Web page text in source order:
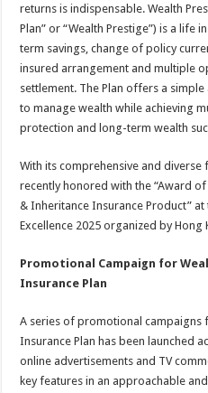
returns is indispensable. Wealth
Plan” or “Wealth Prestige”) is a life
term savings, change of policy
insured arrangement and multiple
settlement. The Plan offers a
to manage wealth while achieving
protection and long-term wealth
With its comprehensive and diverse
recently honored with the “Award
& Inheritance Insurance Product”
Excellence 2025 organized by Hong
Promotional Campaign for
Insurance Plan
A series of promotional campaigns
Insurance Plan has been launched
online advertisements and TV
key features in an approachable